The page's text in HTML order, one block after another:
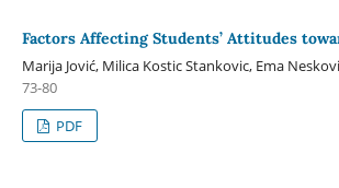
Factors Affecting Students’ Attitudes
Marija Jović, Milica Kostic Stankovic, Ema
73-80
PDF